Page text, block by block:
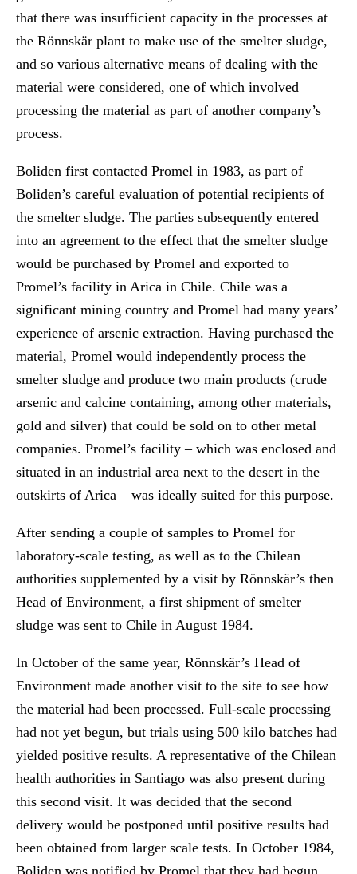
that there was insufficient capacity in the processes at
the Rönnskär plant to make use of the smelter sludge,
and so various alternative means of dealing with the
material were considered, one of which involved
processing the material as part of another company’s
process.
Boliden first contacted Promel in 1983, as part of
Boliden’s careful evaluation of potential recipients of
the smelter sludge. The parties subsequently entered
into an agreement to the effect that the smelter sludge
would be purchased by Promel and exported to
Promel’s facility in Arica in Chile. Chile was a
significant mining country and Promel had many years’
experience of arsenic extraction. Having purchased the
material, Promel would independently process the
smelter sludge and produce two main products (crude
arsenic and calcine containing, among other materials,
gold and silver) that could be sold on to other metal
companies. Promel’s facility – which was enclosed and
situated in an industrial area next to the desert in the
outskirts of Arica – was ideally suited for this purpose.
After sending a couple of samples to Promel for
laboratory-scale testing, as well as to the Chilean
authorities supplemented by a visit by Rönnskär’s then
Head of Environment, a first shipment of smelter
sludge was sent to Chile in August 1984.
In October of the same year, Rönnskär’s Head of
Environment made another visit to the site to see how
the material had been processed. Full-scale processing
had not yet begun, but trials using 500 kilo batches had
yielded positive results. A representative of the Chilean
health authorities in Santiago was also present during
this second visit. It was decided that the second
delivery would be postponed until positive results had
been obtained from larger scale tests. In October 1984,
Boliden was notified by Promel that they had begun